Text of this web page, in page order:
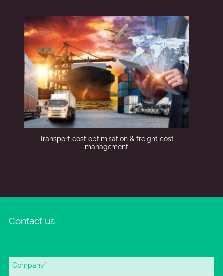
Transport cost optimisation & freight cost
management
Contact us
Mandatory
Company*